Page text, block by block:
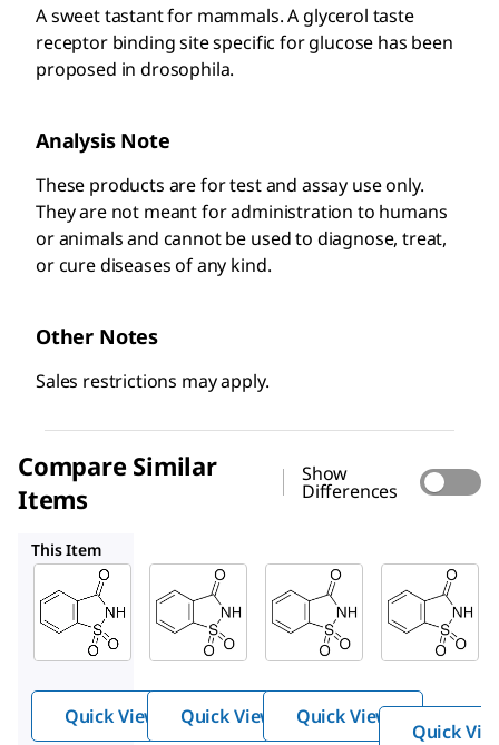
A sweet tastant for mammals. A glycerol taste
receptor binding site specific for glucose has been
proposed in drosophila.
Analysis Note
These products are for test and assay use only.
They are not meant for administration to humans
or animals and cannot be used to diagnose, treat,
or cure diseases of any kind. ​
Other Notes
Sales restrictions may apply.
Compare Similar
Items
Show
Differences
This Item
1607007
Sacchar
Quick View
S0040000
Sacchari
n
Quick View
PHR1341
Sacchari
Quick View
Quick